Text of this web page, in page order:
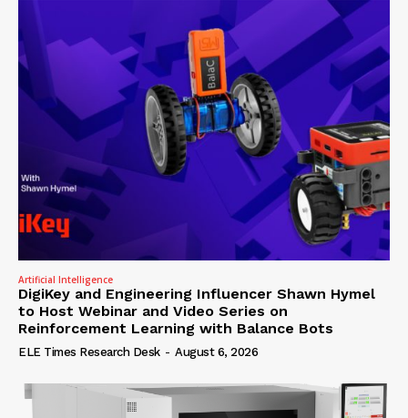
Artificial Intelligence
DigiKey and Engineering Influencer Shawn Hymel
to Host Webinar and Video Series on
Reinforcement Learning with Balance Bots
ELE Times Research Desk - August 6, 2026